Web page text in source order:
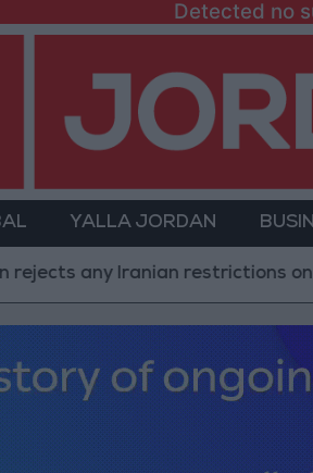
Detected no
YALLA JORDAN
any Iranian restrictions on